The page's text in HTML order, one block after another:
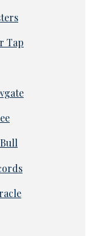
Tap